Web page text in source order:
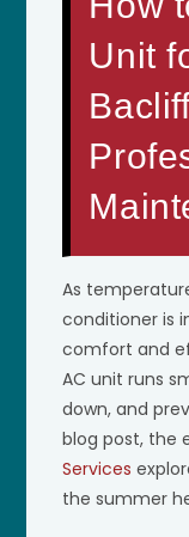
Unit
As
conditioner is
comfort and
AC unit runs
down, and
blog post, the
Services
the summer